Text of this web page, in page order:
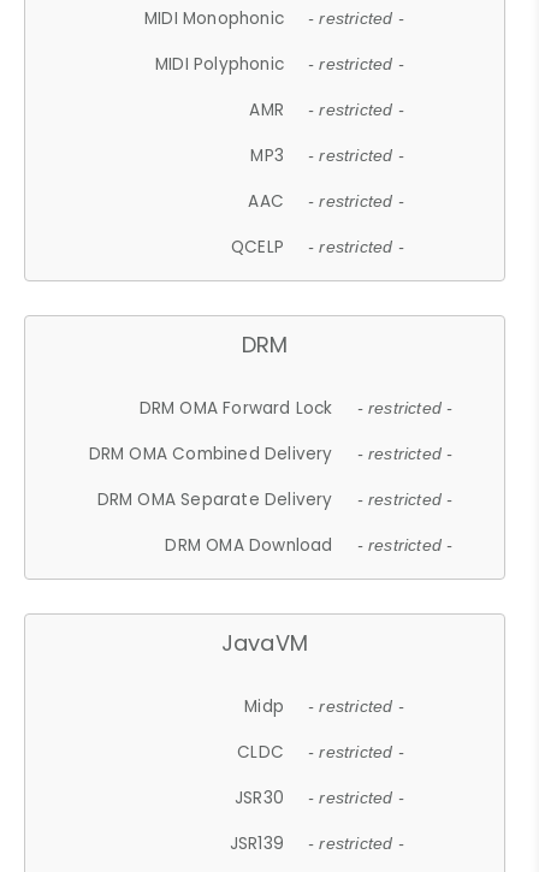
MIDI Monophonic - restricted -
MIDI Polyphonic - restricted -
AMR - restricted -
MP3 - restricted -
AAC - restricted -
QCELP - restricted -
DRM
DRM OMA Forward Lock - restricted -
DRM OMA Combined Delivery - restricted -
DRM OMA Separate Delivery - restricted -
DRM OMA Download - restricted -
JavaVM
Midp - restricted -
CLDC - restricted -
JSR30 - restricted -
JSR139 - restricted -